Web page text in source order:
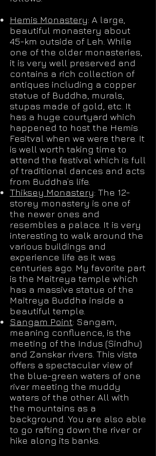
Hemis Monastery: A large,
beautiful monastery about
45-km outside of Leh. While
one of the older monasteries,
it is very well preserved and
contains a rich collection of
antiques including a copper
statue of Buddha, murals,
stupas made of gold, etc. It
has a huge courtyard which
happened to host the Hemis
Fesitval when we were there. It
is well worth taking time to
attend the festival which is full
of traditional dances and acts
from Buddha’s life.
Thiksey Monastery: The 12-
storey monastery is one of
the newer ones and
resembles a palace. It is very
interesting to walk around the
various buildings and
experience life as it was
centuries ago. My favorite part
is the Maitreya temple which
has a massive statue of the
Maitreya Buddha inside a
beautiful temple.
Sangam Point: Sangam,
meaning confluence, is the
meeting of the Indus (Sindhu)
and Zanskar rivers. This vista
offers a spectacular view of
the blue-green waters of one
river meeting the muddy
waters of the other. All with
the mountains as a
background. You are also able
to go rafting down the river or
hike along its banks.